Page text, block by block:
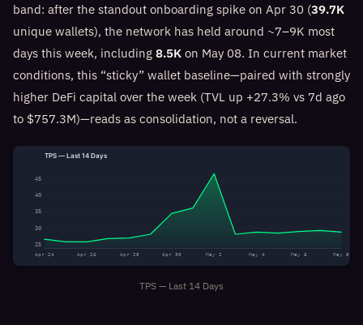
band: after the standout onboarding spike on Apr 30 (39.7K
unique wallets), the network has held around ~7–9K most
days this week, including 8.5K on May 08. In current market
conditions, this “sticky” wallet baseline—paired with strongly
higher DeFi capital over the week (TVL up +27.3% vs 7d ago
to $757.3M)—reads as consolidation, not a reversal.
TPS — Last 14 Days
25
30
35
40
45
Apr 24 Apr 26 Apr 28 Apr 30 May 2 May 4 May 6 May 8
TPS — Last 14 Days